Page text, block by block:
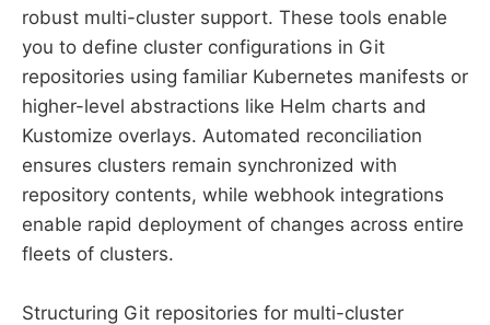
robust multi-cluster support. These tools enable
you to define cluster configurations in Git
repositories using familiar Kubernetes manifests or
higher-level abstractions like Helm charts and
Kustomize overlays. Automated reconciliation
ensures clusters remain synchronized with
repository contents, while webhook integrations
enable rapid deployment of changes across entire
fleets of clusters.
Structuring Git repositories for multi-cluster